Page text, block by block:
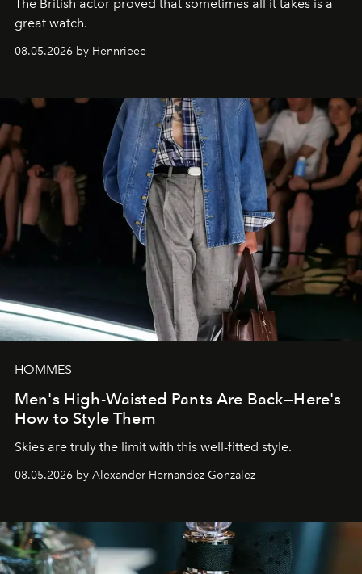
The British actor proved that sometimes all it takes is a
great watch.
08.05.2026 by Hennrieee
HOMMES
Men's High-Waisted Pants Are Back—Here's
How to Style Them
Skies are truly the limit with this well-fitted style.
08.05.2026 by Alexander Hernandez Gonzalez